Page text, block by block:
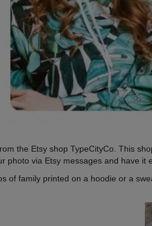
the Etsy shop TypeCityCo. This
photo via Etsy messages and have it
of family printed on a hoodie or a